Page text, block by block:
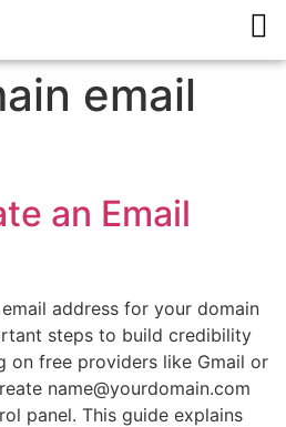
email
an Email
address for your domain
steps to build credibility
on free providers like Gmail or
name@yourdomain.com
panel. This guide explains